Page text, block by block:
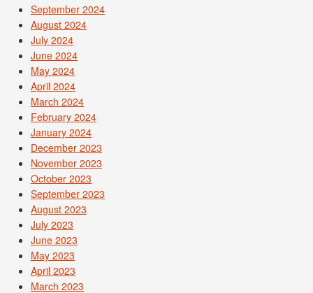
September 2024
August 2024
July 2024
June 2024
May 2024
April 2024
March 2024
February 2024
January 2024
December 2023
November 2023
October 2023
September 2023
August 2023
July 2023
June 2023
May 2023
April 2023
March 2023